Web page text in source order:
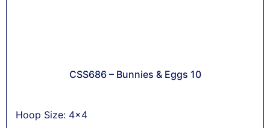
CSS686 – Bunnies & Eggs 10
Hoop Size: 4x4